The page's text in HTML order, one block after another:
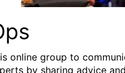
online group to
by sharing advice